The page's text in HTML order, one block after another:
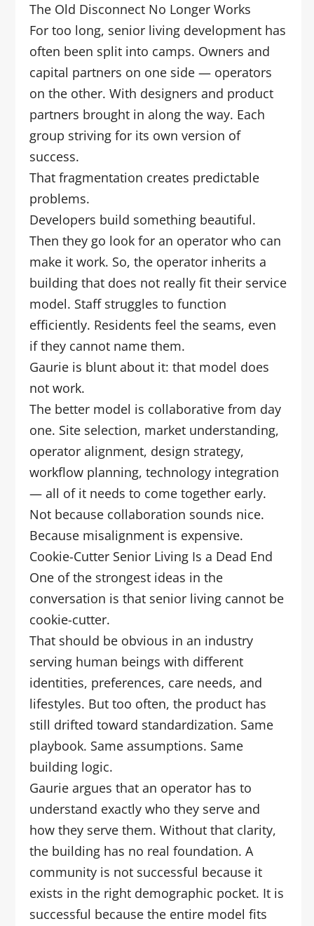
The Old Disconnect No Longer Works
For too long, senior living development has
often been split into camps. Owners and
capital partners on one side — operators
on the other. With designers and product
partners brought in along the way. Each
group striving for its own version of
success.
That fragmentation creates predictable
problems.
Developers build something beautiful.
Then they go look for an operator who can
make it work. So, the operator inherits a
building that does not really fit their service
model. Staff struggles to function
efficiently. Residents feel the seams, even
if they cannot name them.
Gaurie is blunt about it: that model does
not work.
The better model is collaborative from day
one. Site selection, market understanding,
operator alignment, design strategy,
workflow planning, technology integration
— all of it needs to come together early.
Not because collaboration sounds nice.
Because misalignment is expensive.
Cookie-Cutter Senior Living Is a Dead End
One of the strongest ideas in the
conversation is that senior living cannot be
cookie-cutter.
That should be obvious in an industry
serving human beings with different
identities, preferences, care needs, and
lifestyles. But too often, the product has
still drifted toward standardization. Same
playbook. Same assumptions. Same
building logic.
Gaurie argues that an operator has to
understand exactly who they serve and
how they serve them. Without that clarity,
the building has no real foundation. A
community is not successful because it
exists in the right demographic pocket. It is
successful because the entire model fits